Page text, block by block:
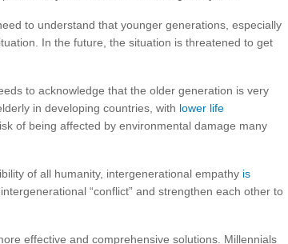
to understand that younger generations, especially
In the future, the situation is threatened to get
to acknowledge that the older generation is very
in developing countries, with lower life
of being affected by environmental damage many
of all humanity, intergenerational empathy is
“conflict” and strengthen each other to
effective and comprehensive solutions. Millennials